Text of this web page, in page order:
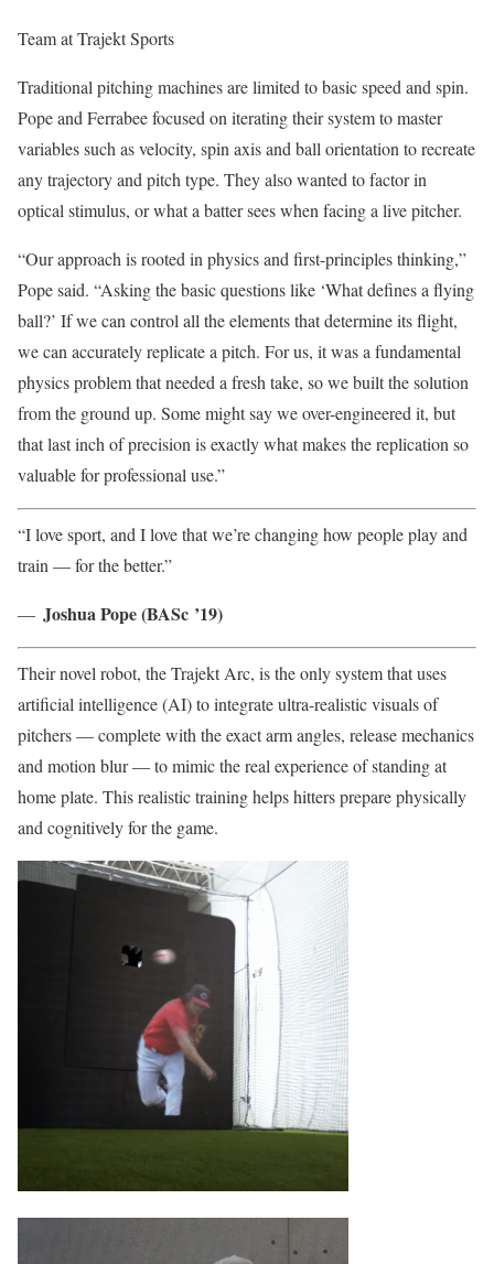
Team at Trajekt Sports
Traditional pitching machines are limited to basic speed and spin.
Pope and Ferrabee focused on iterating their system to master
variables such as velocity, spin axis and ball orientation to recreate
any trajectory and pitch type. They also wanted to factor in
optical stimulus, or what a batter sees when facing a live pitcher.
“Our approach is rooted in physics and first-principles thinking,”
Pope said. “Asking the basic questions like ‘What defines a flying
ball?’ If we can control all the elements that determine its flight,
we can accurately replicate a pitch. For us, it was a fundamental
physics problem that needed a fresh take, so we built the solution
from the ground up. Some might say we over-engineered it, but
that last inch of precision is exactly what makes the replication so
valuable for professional use.”
“I love sport, and I love that we’re changing how people play and
train — for the better.”
— JoshuaPope (BASc ’19)
Their novel robot, the Trajekt Arc, is the only system that uses
artificial intelligence (AI) to integrate ultra-realistic visuals of
pitchers — complete with the exact arm angles, release mechanics
and motion blur — to mimic the real experience of standing at
home plate. This realistic training helps hitters prepare physically
and cognitively for the game.